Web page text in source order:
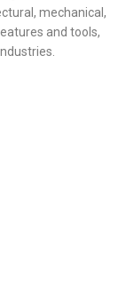
mechanical,
and tools,